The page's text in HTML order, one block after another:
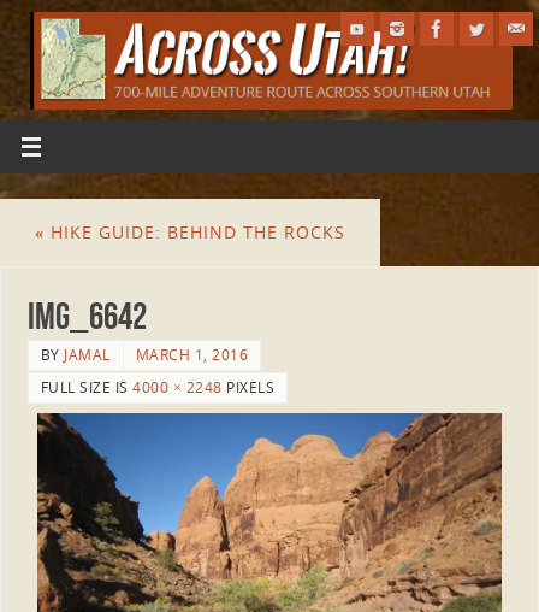
« HIKE GUIDE: BEHIND THE ROCKS
IMG_6642
BY JAMAL
MARCH 1, 2016
FULL SIZE IS4000 × 2248 PIXELS